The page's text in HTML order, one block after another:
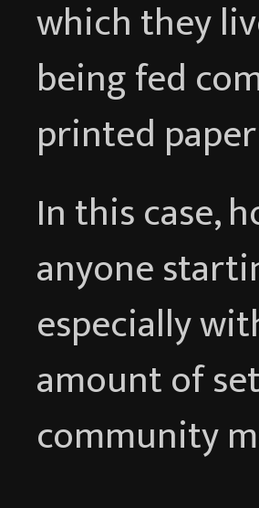
which they
being fed
printed
In this case,
anyone
especially
amount of
community